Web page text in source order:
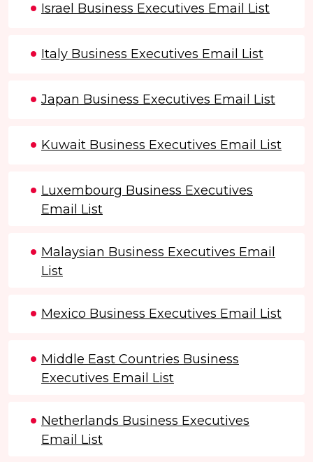
Israel Business Executives Email List
Italy Business Executives Email List
Japan Business Executives Email List
Kuwait Business Executives Email List
Luxembourg Business Executives
Email List
Malaysian Business Executives Email
List
Mexico Business Executives Email List
Middle East Countries Business
Executives Email List
Netherlands Business Executives
Email List